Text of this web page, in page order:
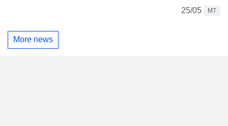
25/05
MT
More news